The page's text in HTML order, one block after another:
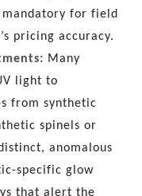
mandatory for field
pricing accuracy.
Many
light to
from synthetic
spinels or
anomalous
specific glow
that alert the